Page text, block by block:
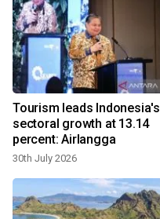
Tourism leads Indonesia's
sectoral growth at 13.14
percent: Airlangga
30th July 2026